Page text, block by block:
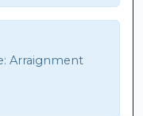
Arraignment